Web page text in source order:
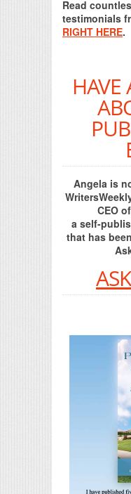
Read
testimonials
RIGHT HERE.
HAVE
Angela is
CEO
a self-
that has